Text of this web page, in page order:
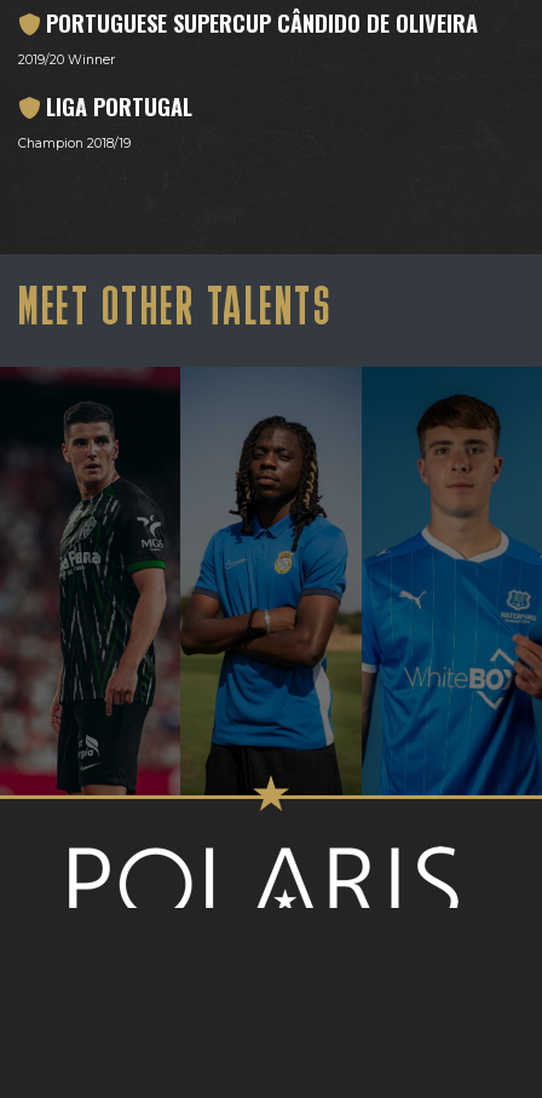
PORTUGUESE SUPERCUP CÂNDIDO DE OLIVEIRA
2019/20 Winner
LIGA PORTUGAL
Champion 2018/19
MEET OTHER TALENTS